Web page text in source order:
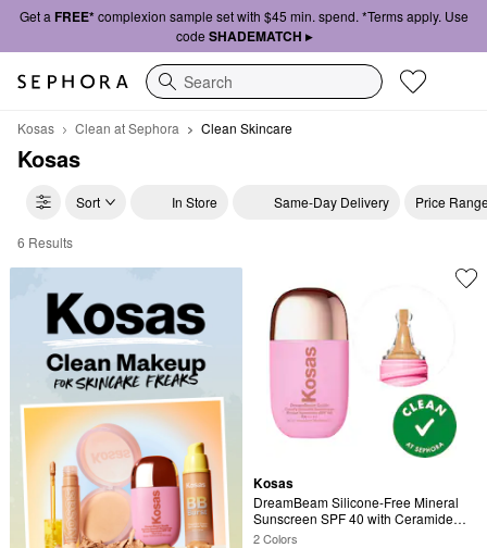
Get a FREE*complexion sample set with $45 min. spend. *Terms apply. Use
code SHADEMATCH ▸
Search
Kosas Clean at Sephora Clean Skincare
Kosas
Sort In Store Same-Day Delivery Price
Kosas Clean Skincare
6 Results
Kosas
DreamBeam Silicone-Free Mineral
Sunscreen SPF 40 with Ceramides
and Peptides
2 Colors